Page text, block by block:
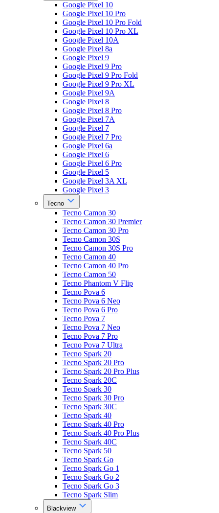
Google Pixel 10
Google Pixel 10 Pro
Google Pixel 10 Pro Fold
Google Pixel 10 Pro XL
Google Pixel 10A
Google Pixel 8a
Google Pixel 9
Google Pixel 9 Pro
Google Pixel 9 Pro Fold
Google Pixel 9 Pro XL
Google Pixel 9A
Google Pixel 8
Google Pixel 8 Pro
Google Pixel 7A
Google Pixel 7
Google Pixel 7 Pro
Google Pixel 6a
Google Pixel 6
Google Pixel 6 Pro
Google Pixel 5
Google Pixel 3A XL
Google Pixel 3
Tecno
Tecno Camon 30
Tecno Camon 30 Premier
Tecno Camon 30 Pro
Tecno Camon 30S
Tecno Camon 30S Pro
Tecno Camon 40
Tecno Camon 40 Pro
Tecno Camon 50
Tecno Phantom V Flip
Tecno Pova 6
Tecno Pova 6 Neo
Tecno Pova 6 Pro
Tecno Pova 7
Tecno Pova 7 Neo
Tecno Pova 7 Pro
Tecno Pova 7 Ultra
Tecno Spark 20
Tecno Spark 20 Pro
Tecno Spark 20 Pro Plus
Tecno Spark 20C
Tecno Spark 30
Tecno Spark 30 Pro
Tecno Spark 30C
Tecno Spark 40
Tecno Spark 40 Pro
Tecno Spark 40 Pro Plus
Tecno Spark 40C
Tecno Spark 50
Tecno Spark Go
Tecno Spark Go 1
Tecno Spark Go 2
Tecno Spark Go 3
Tecno Spark Slim
Blackview